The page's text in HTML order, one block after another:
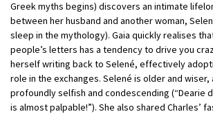
Greek myths begins) discovers an intimate
between her husband and another woman,
sleep in the mythology). Gaia quickly realises
people’s letters has a tendency to drive you
herself writing back to Selené, effectively
role in the exchanges. Selené is older and wiser,
profoundly selfish and condescending (“Dearie
is almost palpable!”). She also shared Charles’